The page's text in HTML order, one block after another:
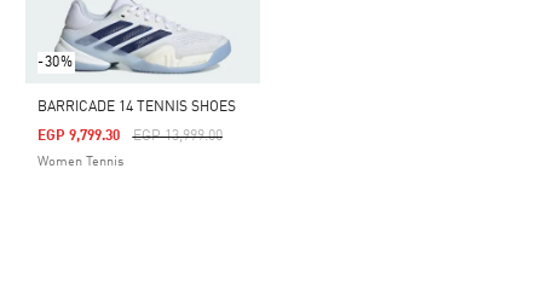
-30%
BARRICADE 14 TENNIS SHOES
Price Reduced From
EGP 13,999.00To
EGP 9,799.30
Women Tennis